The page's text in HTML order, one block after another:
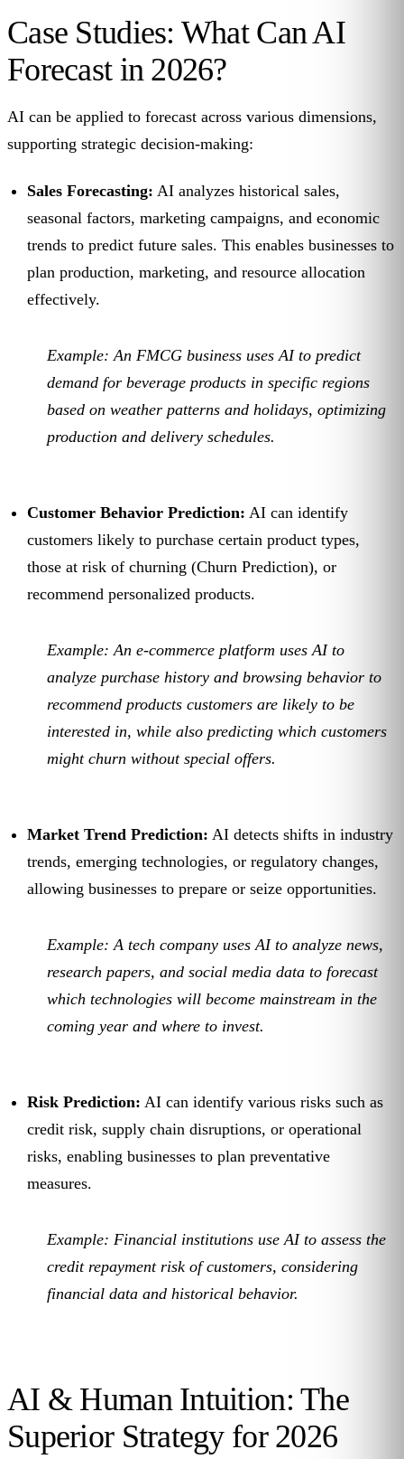
Case Studies: What Can AI
Forecast in 2026?
AI can be applied to forecast across various dimensions,
supporting strategic decision-making:
Sales Forecasting: AI analyzes historical sales,
seasonal factors, marketing campaigns, and economic
trends to predict future sales. This enables businesses to
plan production, marketing, and resource allocation
effectively.
Example: An FMCG business uses AI to predict
demand for beverage products in specific regions
based on weather patterns and holidays, optimizing
production and delivery schedules.
Customer Behavior Prediction: AI can identify
customers likely to purchase certain product types,
those at risk of churning (Churn Prediction), or
recommend personalized products.
Example: An e-commerce platform uses AI to
analyze purchase history and browsing behavior to
recommend products customers are likely to be
interested in, while also predicting which customers
might churn without special offers.
Market Trend Prediction: AI detects shifts in industry
trends, emerging technologies, or regulatory changes,
allowing businesses to prepare or seize opportunities.
Example: A tech company uses AI to analyze news,
research papers, and social media data to forecast
which technologies will become mainstream in the
coming year and where to invest.
Risk Prediction: AI can identify various risks such as
credit risk, supply chain disruptions, or operational
risks, enabling businesses to plan preventative
measures.
Example: Financial institutions use AI to assess the
credit repayment risk of customers, considering
financial data and historical behavior.
AI & Human Intuition: The
Superior Strategy for 2026